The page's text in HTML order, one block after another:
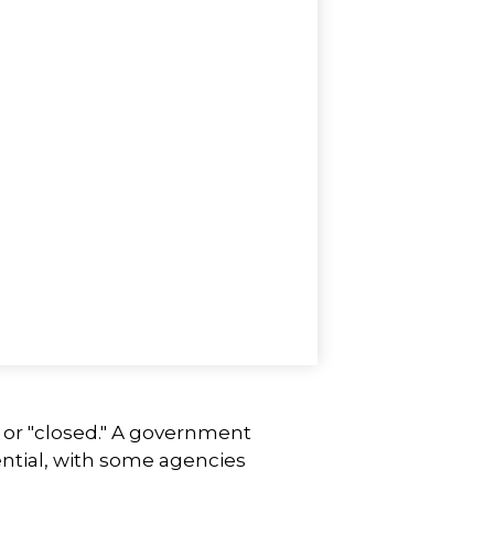
"closed." A government
with some agencies